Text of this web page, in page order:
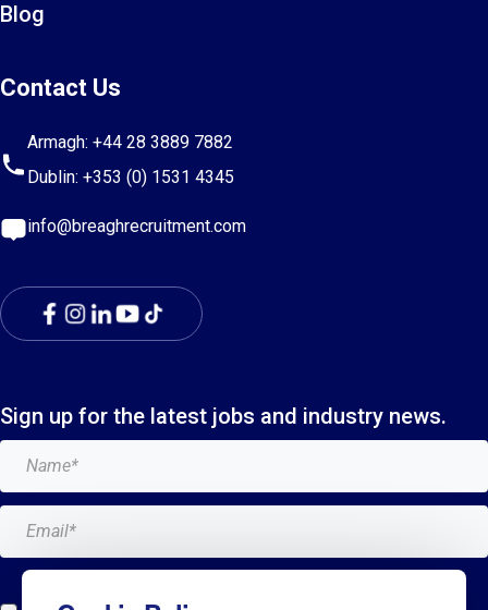
Blog
Contact Us
Armagh: +44 28 3889 7882
Dublin: +353 (0) 1531 4345
info@breaghrecruitment.com
Sign up for the latest jobs and industry news.